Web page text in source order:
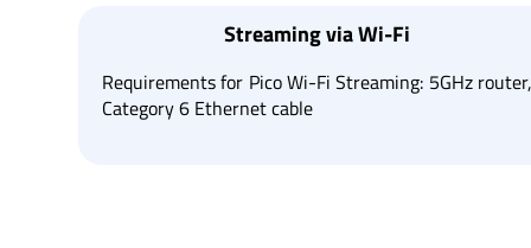
Streaming via Wi-Fi
Requirements for Pico Wi-Fi Streaming: 5GHz router,
Category 6 Ethernet cable